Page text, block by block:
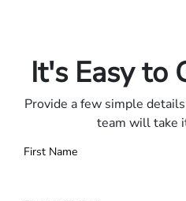
It's Easy to
Provide a few simple
team will take